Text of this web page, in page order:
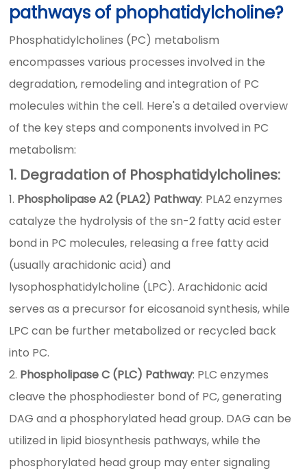
pathways of phophatidylcholine?
Phosphatidylcholines (PC) metabolism
encompasses various processes involved in the
degradation, remodeling and integration of PC
molecules within the cell. Here's a detailed overview
of the key steps and components involved in PC
metabolism:
1. Degradation of Phosphatidylcholines:
Phospholipase A2 (PLA2) Pathway: PLA2 enzymes
catalyze the hydrolysis of the sn-2 fatty acid ester
bond in PC molecules, releasing a free fatty acid
(usually arachidonic acid) and
lysophosphatidylcholine (LPC). Arachidonic acid
serves as a precursor for eicosanoid synthesis, while
LPC can be further metabolized or recycled back
into PC.
Phospholipase C (PLC) Pathway: PLC enzymes
cleave the phosphodiester bond of PC, generating
DAG and a phosphorylated head group. DAG can be
utilized in lipid biosynthesis pathways, while the
phosphorylated head group may enter signaling